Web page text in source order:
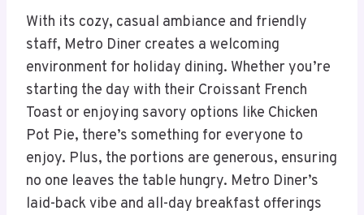
With its cozy, casual ambiance and friendly
staff, Metro Diner creates a welcoming
environment for holiday dining. Whether you’re
starting the day with their Croissant French
Toast or enjoying savory options like Chicken
Pot Pie, there’s something for everyone to
enjoy. Plus, the portions are generous, ensuring
no one leaves the table hungry. Metro Diner’s
laid-back vibe and all-day breakfast offerings